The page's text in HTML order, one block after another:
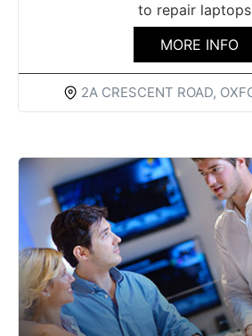
to repair
MORE INFO
2A CRESCENT ROAD,